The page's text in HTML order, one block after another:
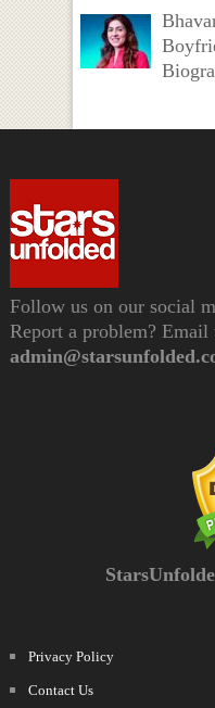
Follow us on our social
Report a problem? Email
Privacy Policy
Contact Us